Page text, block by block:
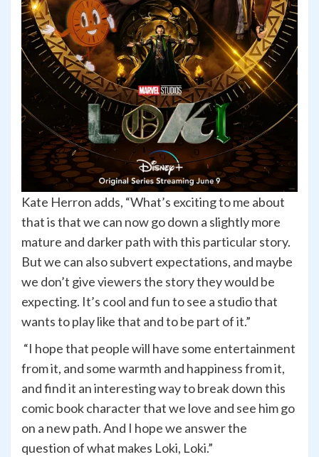
Kate Herron adds, “What’s exciting to me about
that is that we can now go down a slightly more
mature and darker path with this particular story.
But we can also subvert expectations, and maybe
we don’t give viewers the story they would be
expecting. It’s cool and fun to see a studio that
wants to play like that and to be part of it.”
“I hope that people will have some entertainment
from it, and some warmth and happiness from it,
and find it an interesting way to break down this
comic book character that we love and see him go
on a new path. And I hope we answer the
question of what makes Loki, Loki.”